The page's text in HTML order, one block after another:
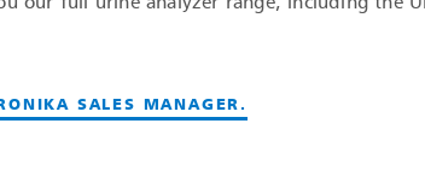
SALES MANAGER.